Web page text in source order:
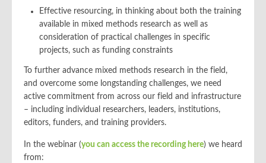
Effective resourcing, in thinking about both the training
available in mixed methods research as well as
consideration of practical challenges in specific
projects, such as funding constraints
To further advance mixed methods research in the field,
and overcome some longstanding challenges, we need
active commitment from across our field and infrastructure
– including individual researchers, leaders, institutions,
editors, funders, and training providers.
In the webinar (you can access the recording here) we heard
from: